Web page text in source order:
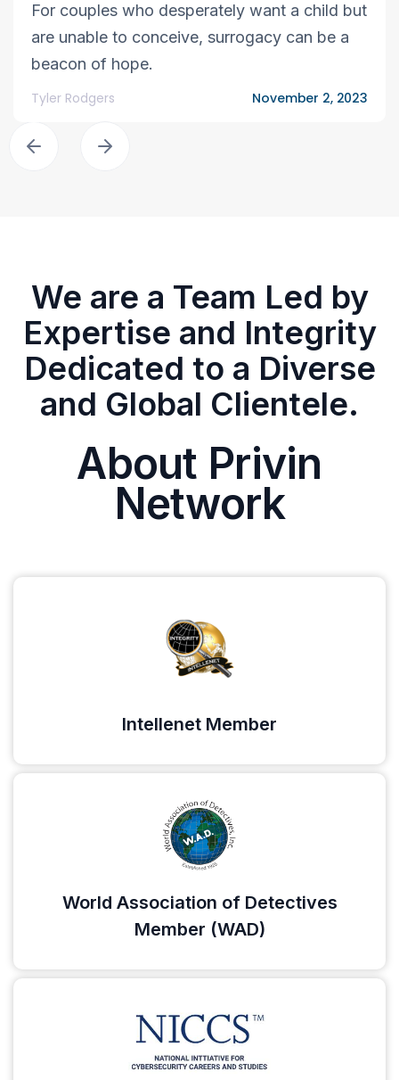
For couples who desperately want a child but
are unable to conceive, surrogacy can be a
beacon of hope.
Tyler Rodgers November 2, 2023
We are a Team Led by
Expertise and Integrity
Dedicated to a Diverse
and Global Clientele.
About Privin
Network
Intellenet Member
World Association of Detectives
Member (WAD)